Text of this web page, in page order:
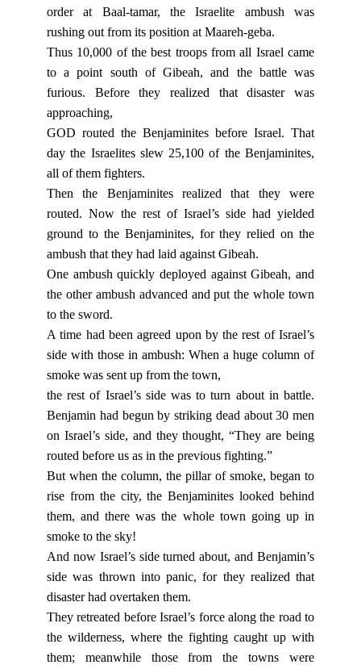
order at Baal-tamar, the Israelite ambush was
rushing out from its position at Maareh-geba.
Thus 10,000 of the best troops from all Israel came
to a point south of Gibeah, and the battle was
furious. Before they realized that disaster was
approaching,
GOD routed the Benjaminites before Israel. That
day the Israelites slew 25,100 of the Benjaminites,
all of them fighters.
Then the Benjaminites realized that they were
routed. Now the rest of Israel’s side had yielded
ground to the Benjaminites, for they relied on the
ambush that they had laid against Gibeah.
One ambush quickly deployed against Gibeah, and
the other ambush advanced and put the whole town
to the sword.
A time had been agreed upon by the rest of Israel’s
side with those in ambush: When a huge column of
smoke was sent up from the town,
the rest of Israel’s side was to turn about in battle.
Benjamin had begun by striking dead about 30 men
on Israel’s side, and they thought, “They are being
routed before us as in the previous fighting.”
But when the column, the pillar of smoke, began to
rise from the city, the Benjaminites looked behind
them, and there was the whole town going up in
smoke to the sky!
And now Israel’s side turned about, and Benjamin’s
side was thrown into panic, for they realized that
disaster had overtaken them.
They retreated before Israel’s force along the road to
the wilderness, where the fighting caught up with
them; meanwhile those from the towns were